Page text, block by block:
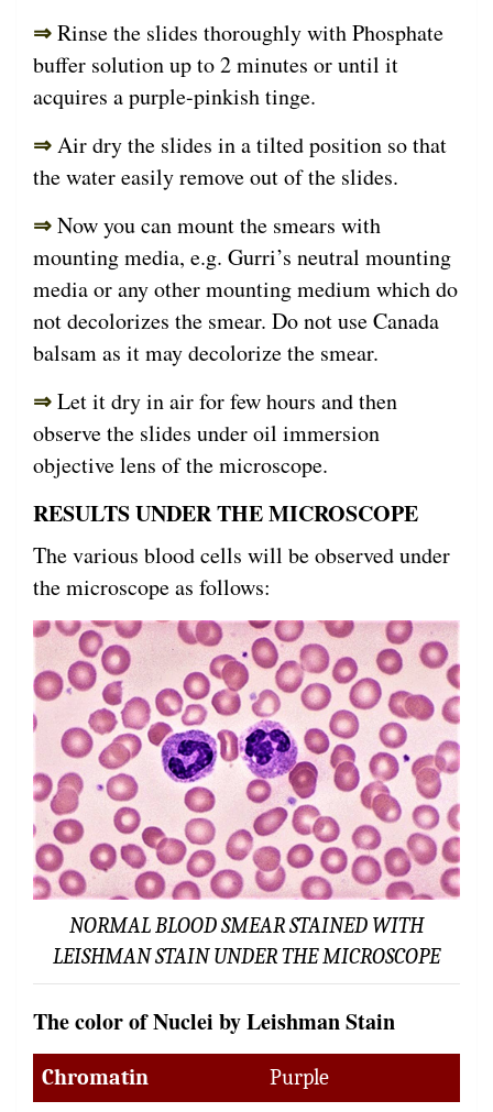
⇒Rinse the slides thoroughly with Phosphate
buffer solution up to 2 minutes or until it
acquires a purple-pinkish tinge.
⇒Air dry the slides in a tilted position so that
the water easily remove out of the slides.
⇒Now you can mount the smears with
mounting media, e.g. Gurri’s neutral mounting
media or any other mounting medium which do
not decolorizes the smear. Do not use Canada
balsam as it may decolorize the smear.
⇒Let it dry in air for few hours and then
observe the slides under oil immersion
objective lens of the microscope.
RESULTS UNDER THE MICROSCOPE
The various blood cells will be observed under
the microscope as follows:
NORMAL BLOOD SMEAR STAINED WITH
LEISHMAN STAIN UNDER THE MICROSCOPE
The color of Nuclei by Leishman Stain
Chromatin
Purple